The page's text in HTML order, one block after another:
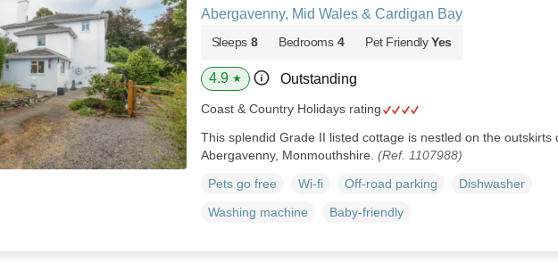
Abergavenny, Mid Wales & Cardigan Bay
Sleeps 8 Bedrooms 4 Pet Friendly Yes
4.9 ★ Outstanding
Coast & Country Holidays rating
This splendid Grade II listed cottage is nestled on the outskirts
Abergavenny, Monmouthshire. (Ref. 1107988)
Pets go free Wi-fi Off-road parking
Dishwasher
Washing machine
Baby-friendly